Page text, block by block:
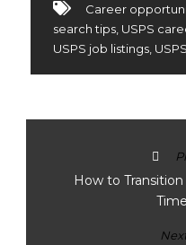
Career
search tips USPS
USPS job listings
How to